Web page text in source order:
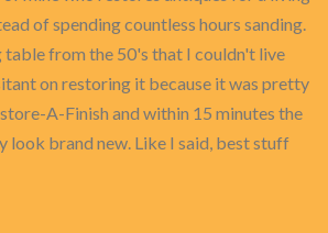
of spending countless hours sanding.
table from the 50's that I couldn't live
on restoring it because it was pretty
A-Finish and within 15 minutes the
look brand new. Like I said, best stuff